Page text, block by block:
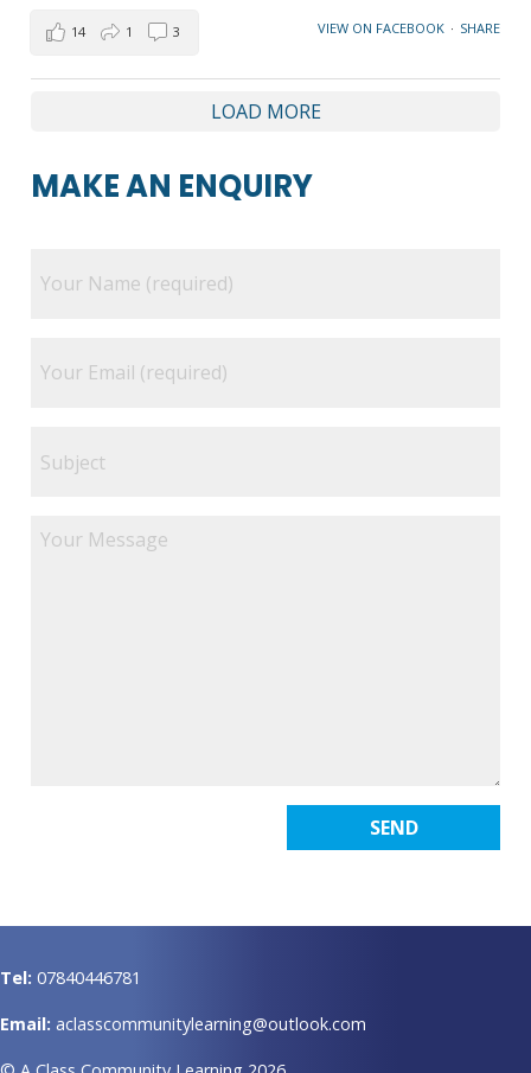
VIEW ON FACEBOOK · SHARE
14 1 3
LOAD MORE
MAKE AN ENQUIRY
Tel: 07840446781
Email: aclasscommunitylearning@outlook.com